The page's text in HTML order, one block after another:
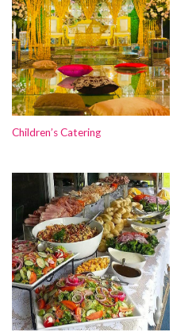
Children’s Catering